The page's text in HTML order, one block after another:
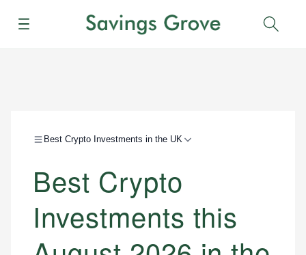
Menu
Best Crypto Investments in the UK
Best Crypto
Investments this